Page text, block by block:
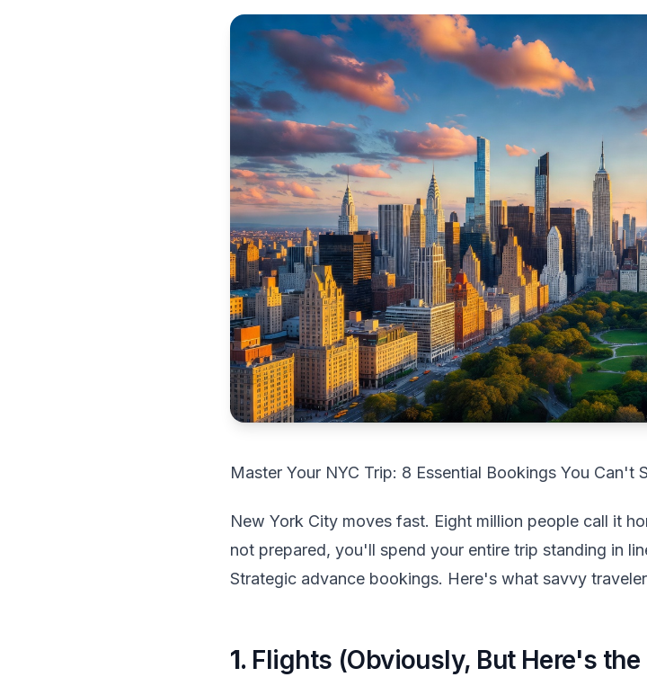
Master Your NYC Trip: 8 Essential Bookings You Can't
New York City moves fast. Eight million people call it
not prepared, you'll spend your entire trip standing in
Strategic advance bookings. Here's what savvy
1. Flights (Obviously, But Here's